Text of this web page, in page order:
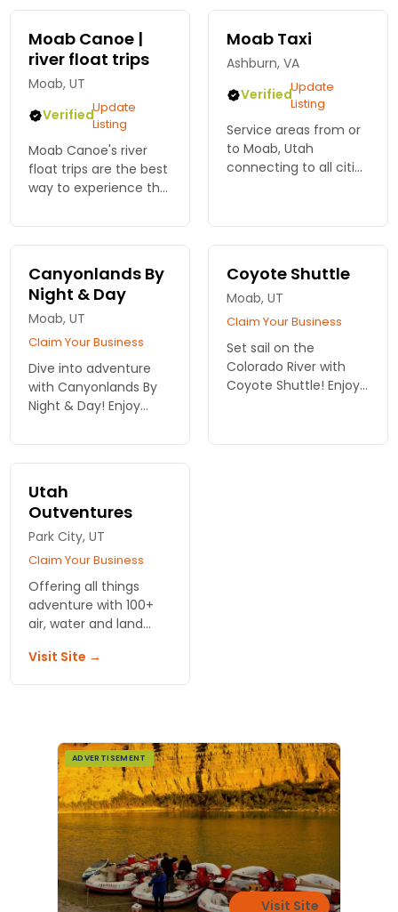
Moab Canoe |
river float trips
Moab, UT
VerifiedUpdate
Listing
Moab Canoe's river
float trips are the best
way to experience the
of the Colorado and
Green Rivers as they
canyon walls.
Moab Taxi
Ashburn, VA
VerifiedUpdate
Listing
Service areas from or
to Moab, Utah
connecting to all cities
regional airports, bus
stations and train
Canyonlands By
Night & Day
Moab, UT
Claim Your Business
Dive into adventure
with Canyonlands By
Night & Day! Enjoy
and scenic tours on
the Colorado River in
your adventure!
Coyote Shuttle
Moab, UT
Claim Your Business
Set sail on the
Colorado River with
Coyote Shuttle! Enjoy
Adventure awaits—
Utah
Outventures
Park City, UT
Claim Your Business
Offering all things
adventure with 100+
air, water and land
throughout Utah,
Visit Site →
ADVERTISEMENT
Visit Site